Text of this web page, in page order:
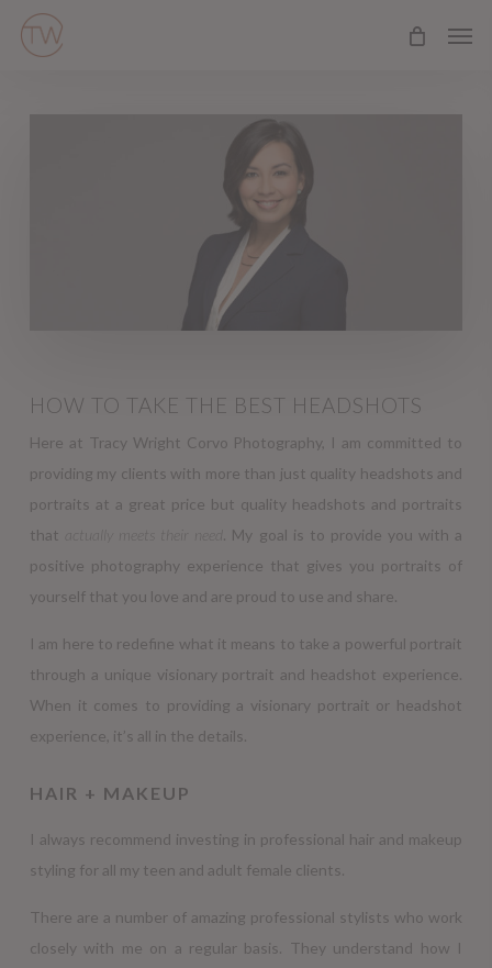
HOW TO TAKE THE BEST HEADSHOTS
Here at Tracy Wright Corvo Photography, I am committed to
providing my clients with more than just quality headshots and
portraits at a great price but quality headshots and portraits
that
actually meets their need . My goal is to provide you with a
positive photography experience that gives you portraits of
yourself that you love and are proud to use and share.
I am here to redefine what it means to take a powerful portrait
through a unique visionary portrait and headshot experience.
When it comes to providing a visionary portrait or headshot
experience, it’s all in the details.
HAIR + MAKEUP
I always recommend investing in professional hair and makeup
styling for all my teen and adult female clients.
There are a number of amazing professional stylists who work
closely with me on a regular basis. They understand how I